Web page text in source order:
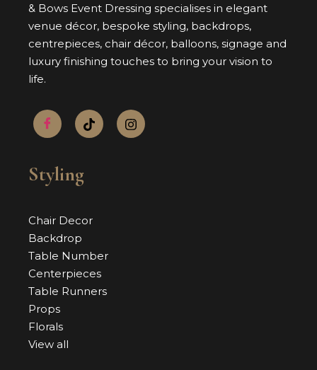
& Bows Event Dressing specialises in elegant
venue décor, bespoke styling, backdrops,
centrepieces, chair décor, balloons, signage and
luxury finishing touches to bring your vision to
life.
Styling
Chair Decor
Backdrop
Table Number
Centerpieces
Table Runners
Props
Florals
View all